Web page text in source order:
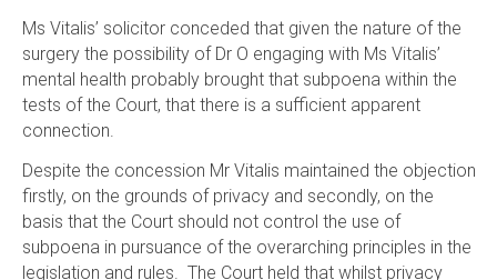
Ms Vitalis’ solicitor conceded that given the nature of the
surgery the possibility of Dr O engaging with Ms Vitalis’
mental health probably brought that subpoena within the
tests of the Court, that there is a sufficient apparent
connection.
Despite the concession Mr Vitalis maintained the objection
firstly, on the grounds of privacy and secondly, on the
basis that the Court should not control the use of
subpoena in pursuance of the overarching principles in the
legislation and rules. The Court held that whilst privacy